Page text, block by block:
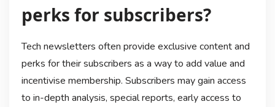
perks for subscribers?
Tech newsletters often provide exclusive content and
perks for their subscribers as a way to add value and
incentivise membership. Subscribers may gain access
to in-depth analysis, special reports, early access to